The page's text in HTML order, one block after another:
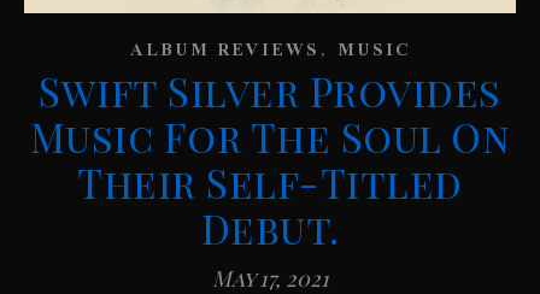
ALBUM REVIEWS, MUSIC
Swift Silver Provides
Music For The Soul On
Their Self-Titled
Debut.
May 17, 2021